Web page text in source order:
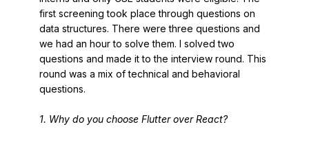
first screening took place through questions on
data structures. There were three questions and
we had an hour to solve them. I solved two
questions and made it to the interview round. This
round was a mix of technical and behavioral
questions.
1. Why do you choose Flutter over React?